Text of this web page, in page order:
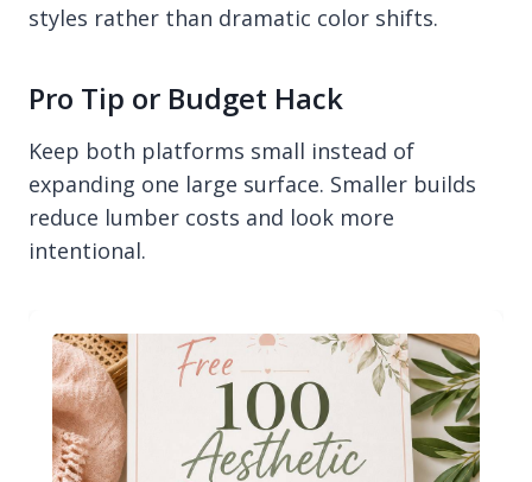
styles rather than dramatic color shifts.
Pro Tip or Budget Hack
Keep both platforms small instead of
expanding one large surface. Smaller builds
reduce lumber costs and look more
intentional.